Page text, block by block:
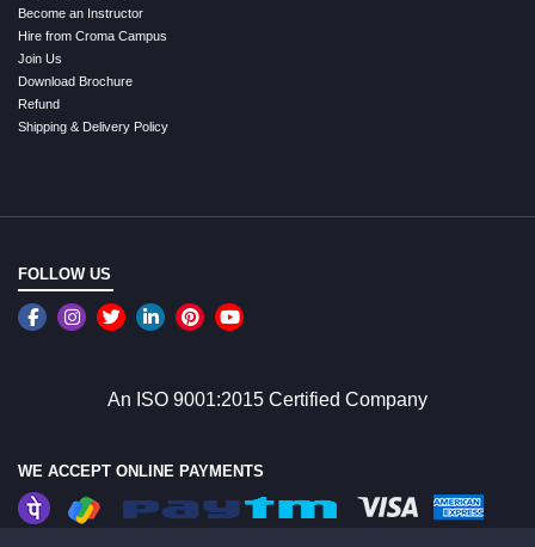
Become an Instructor
Hire from Croma Campus
Join Us
Download Brochure
Refund
Shipping & Delivery Policy
FOLLOW US
An ISO 9001:2015 Certified Company
WE ACCEPT ONLINE PAYMENTS